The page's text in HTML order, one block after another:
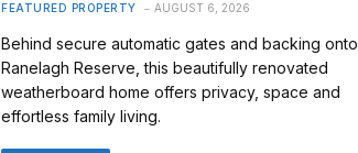
FEATURED PROPERTY AUGUST 6, 2026
Behind secure automatic gates and backing onto
Ranelagh Reserve, this beautifully renovated
weatherboard home offers privacy, space and
effortless family living.